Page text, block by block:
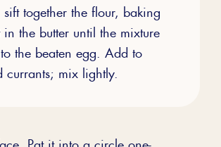
together the flour, baking
the butter until the mixture
the beaten egg. Add to
currants; mix lightly.
Pat it into a circle one-